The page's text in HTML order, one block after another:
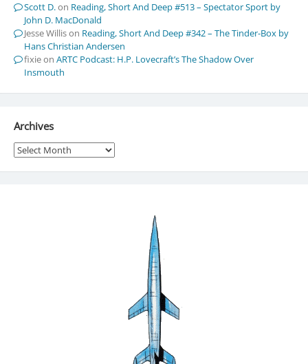
Scott D.on Reading, Short And Deep #513 – Spectator Sport by
John D. MacDonald
Jesse Willison Reading, Short And Deep #342 – The Tinder-Box by
Hans Christian Andersen
fixieon ARTC Podcast: H.P. Lovecraft’s The Shadow Over
Insmouth
Archives
Archives